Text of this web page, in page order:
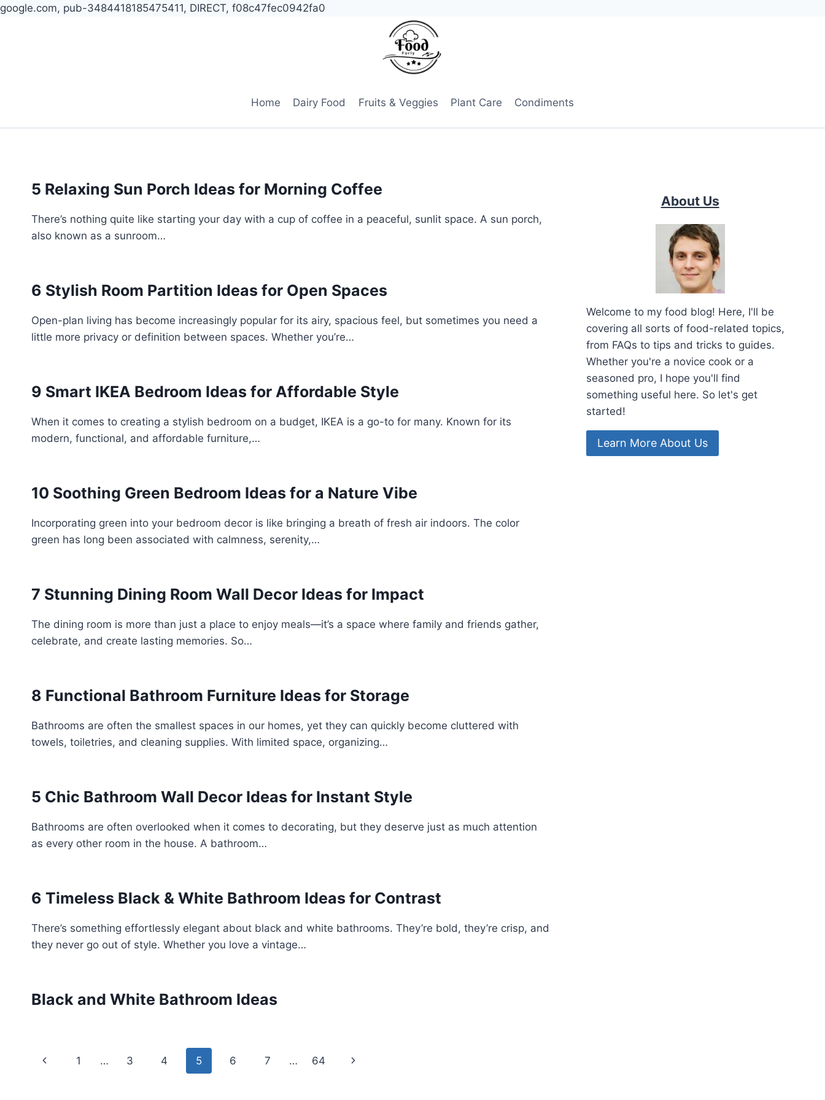
google.com, pub-3484418185475411, DIRECT, f08c47fec0942fa0
Home Dairy Food Fruits & Veggies Plant Care Condiments
5 Relaxing Sun Porch Ideas for Morning Coffee
There’s nothing quite like starting your day with a cup of coffee in a peaceful, sunlit space. A sun porch,
also known as a sunroom…
6 Stylish Room Partition Ideas for Open Spaces
Open-plan living has become increasingly popular for its airy, spacious feel, but sometimes you need a
little more privacy or definition between spaces. Whether you’re…
9 Smart IKEA Bedroom Ideas for Affordable Style
When it comes to creating a stylish bedroom on a budget, IKEA is a go-to for many. Known for its
modern, functional, and affordable furniture,…
10 Soothing Green Bedroom Ideas for a Nature Vibe
Incorporating green into your bedroom decor is like bringing a breath of fresh air indoors. The color
green has long been associated with calmness, serenity,…
7 Stunning Dining Room Wall Decor Ideas for Impact
The dining room is more than just a place to enjoy meals—it’s a space where family and friends gather,
celebrate, and create lasting memories. So…
8 Functional Bathroom Furniture Ideas for Storage
Bathrooms are often the smallest spaces in our homes, yet they can quickly become cluttered with
towels, toiletries, and cleaning supplies. With limited space, organizing…
5 Chic Bathroom Wall Decor Ideas for Instant Style
Bathrooms are often overlooked when it comes to decorating, but they deserve just as much attention
as every other room in the house. A bathroom…
6 Timeless Black & White Bathroom Ideas for Contrast
There’s something effortlessly elegant about black and white bathrooms. They’re bold, they’re crisp, and
they never go out of style. Whether you love a vintage…
Black and White Bathroom Ideas
Page
Previous
1 … 3 4 5 6 7 … 64
Next
About Us
Welcome to my food blog! Here, I'll be
covering all sorts of food-related topics,
from FAQs to tips and tricks to guides.
Whether you're a novice cook or a
seasoned pro, I hope you'll find
something useful here. So let's get
started!
Learn More About Us